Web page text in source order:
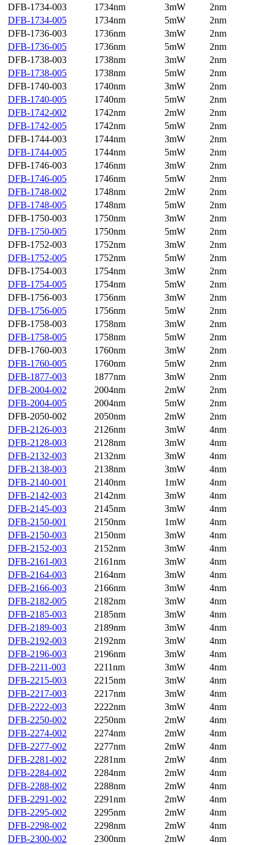
DFB-1734-003
1734nm 3mW
2nm
DFB-1734-005
1734nm 5mW
2nm
DFB-1736-003
1736nm 3mW
2nm
DFB-1736-005
1736nm 5mW
2nm
DFB-1738-003
1738nm 3mW
2nm
DFB-1738-005
1738nm 5mW
2nm
DFB-1740-003
1740nm 3mW
2nm
DFB-1740-005
1740nm 5mW
2nm
DFB-1742-002
1742nm 2mW
2nm
DFB-1742-005
1742nm 5mW
2nm
DFB-1744-003
1744nm 3mW
2nm
DFB-1744-005
1744nm 5mW
2nm
DFB-1746-003
1746nm 3mW
2nm
DFB-1746-005
1746nm 5mW
2nm
DFB-1748-002
1748nm 2mW
2nm
DFB-1748-005
1748nm 5mW
2nm
DFB-1750-003
1750nm 3mW
2nm
DFB-1750-005
1750nm 5mW
2nm
DFB-1752-003
1752nm 3mW
2nm
DFB-1752-005
1752nm 5mW
2nm
DFB-1754-003
1754nm 3mW
2nm
DFB-1754-005
1754nm 5mW
2nm
DFB-1756-003
1756nm 3mW
2nm
DFB-1756-005
1756nm 5mW
2nm
DFB-1758-003
1758nm 3mW
2nm
DFB-1758-005
1758nm 5mW
2nm
DFB-1760-003
1760nm 3mW
2nm
DFB-1760-005
1760nm 5mW
2nm
DFB-1877-003
1877nm 3mW
2nm
DFB-2004-002
2004nm 2mW
2nm
DFB-2004-005
2004nm 5mW
2nm
DFB-2050-002
2050nm 2mW
2nm
DFB-2126-003
2126nm 3mW
4nm
DFB-2128-003
2128nm 3mW
4nm
DFB-2132-003
2132nm 3mW
4nm
DFB-2138-003
2138nm 3mW
4nm
DFB-2140-001
2140nm 1mW
4nm
DFB-2142-003
2142nm 3mW
4nm
DFB-2145-003
2145nm 3mW
4nm
DFB-2150-001
2150nm 1mW
4nm
DFB-2150-003
2150nm 3mW
4nm
DFB-2152-003
2152nm 3mW
4nm
DFB-2161-003
2161nm 3mW
4nm
DFB-2164-003
2164nm 3mW
4nm
DFB-2166-003
2166nm 3mW
4nm
DFB-2182-005
2182nm 3mW
4nm
DFB-2185-003
2185nm 3mW
4nm
DFB-2189-003
2189nm 3mW
4nm
DFB-2192-003
2192nm 3mW
4nm
DFB-2196-003
2196nm 3mW
4nm
DFB-2211-003
2211nm 3mW
4nm
DFB-2215-003
2215nm 3mW
4nm
DFB-2217-003
2217nm 3mW
4nm
DFB-2222-003
2222nm 3mW
4nm
DFB-2250-002
2250nm 2mW
4nm
DFB-2274-002
2274nm 2mW
4nm
DFB-2277-002
2277nm 2mW
4nm
DFB-2281-002
2281nm 2mW
4nm
DFB-2284-002
2284nm 2mW
4nm
DFB-2288-002
2288nm 2mW
4nm
DFB-2291-002
2291nm 2mW
4nm
DFB-2295-002
2295nm 2mW
4nm
DFB-2298-002
2298nm 2mW
4nm
DFB-2300-002
2300nm 2mW
4nm